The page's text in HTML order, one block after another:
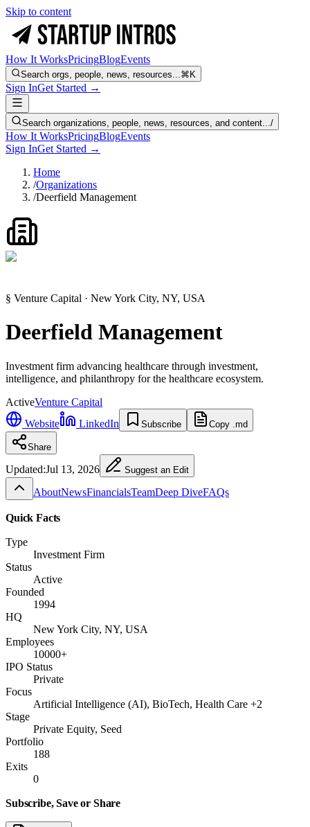
Skip to content
How It WorksPricingBlogEvents
Search orgs, people, news, resources...⌘K
Sign InGet Started →
Search organizations, people, news, resources, and content.../
How It WorksPricingBlogEvents
Sign InGet Started →
Home
/Organizations
/Deerfield Management
§ Venture Capital · New York City, NY, USA
Deerfield Management
Investment firm advancing healthcare through investment,
intelligence, and philanthropy for the healthcare ecosystem.
ActiveVenture Capital
Website
LinkedIn Subscribe Copy .md
Share
Updated:Jul 13, 2026 Suggest an Edit
AboutNewsFinancialsTeamDeep DiveFAQs
Quick Facts
Type
Investment Firm
Status
Active
Founded
1994
HQ
New York City, NY, USA
Employees
10000+
IPO Status
Private
Focus
Artificial Intelligence (AI), BioTech, Health Care +2
Stage
Private Equity, Seed
Portfolio
188
Exits
0
Subscribe, Save or Share